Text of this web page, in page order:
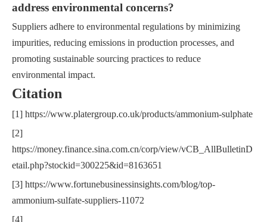
address environmental concerns?
Suppliers adhere to environmental regulations by minimizing
impurities, reducing emissions in production processes, and
promoting sustainable sourcing practices to reduce
environmental impact.
Citation
[1] https://www.platergroup.co.uk/products/ammonium-sulphate
[2]
https://money.finance.sina.com.cn/corp/view/vCB_AllBulletinD
etail.php?stockid=300225&id=8163651
[3] https://www.fortunebusinessinsights.com/blog/top-
ammonium-sulfate-suppliers-11072
[4]